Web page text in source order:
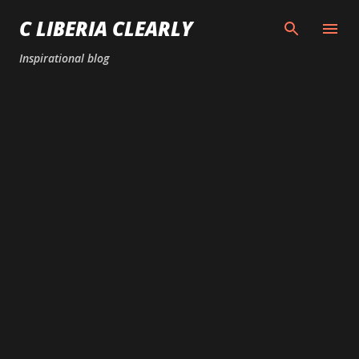
Skip to main content
C LIBERIA CLEARLY
Inspirational blog